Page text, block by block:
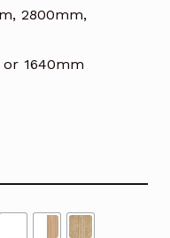
2800mm,
1640mm